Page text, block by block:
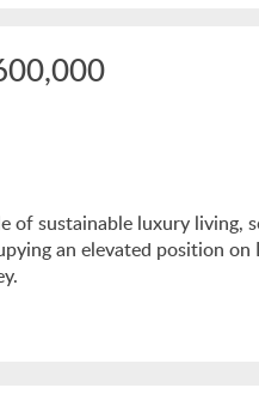
of sustainable luxury
an elevated position